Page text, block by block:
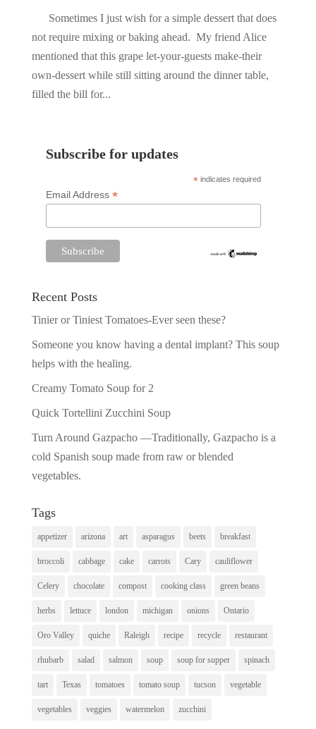
Sometimes I just wish for a simple dessert that does
not require mixing or baking ahead. My friend Alice
mentioned that this grape let-your-guests make-their
own-dessert while still sitting around the dinner table,
filled the bill for...
Subscribe for updates
* indicates required
Email Address *
Recent Posts
Tinier or Tiniest Tomatoes-Ever seen these?
Someone you know having a dental implant? This soup
helps with the healing.
Creamy Tomato Soup for 2
Quick Tortellini Zucchini Soup
Turn Around Gazpacho —Traditionally, Gazpacho is a
cold Spanish soup made from raw or blended
vegetables.
Tags
appetizer arizona art asparagus beets breakfast
broccoli cabbage cake carrots Cary cauliflower
Celery chocolate compost cooking class green beans
herbs lettuce london michigan onions Ontario
Oro Valley quiche Raleigh recipe recycle restaurant
rhubarb salad salmon soup soup for supper spinach
tart Texas tomatoes tomato soup tucson vegetable
vegetables veggies watermelon zucchini